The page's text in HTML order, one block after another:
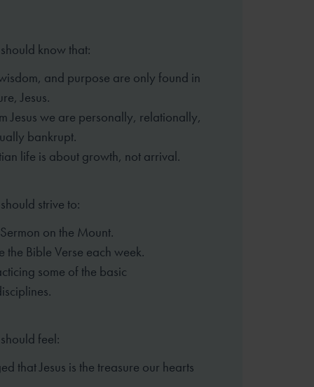
know that:
and purpose are only found in
Jesus.
Jesus we are personally, relationally,
bankrupt.
life is about growth, not arrival.
strive to:
on the Mount.
the Bible Verse each week.
some of the basic
feel:
that Jesus is the treasure our hearts